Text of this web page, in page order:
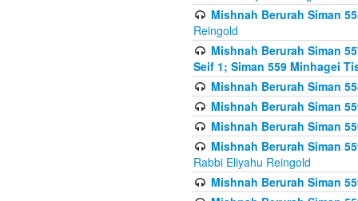
Mishnah Berurah Siman
Reingold
Mishnah Berurah Siman
Seif 1; Siman 559 Minhagei
Mishnah Berurah Siman
Mishnah Berurah Siman
Mishnah Berurah Siman
Mishnah Berurah Siman
Rabbi Eliyahu Reingold
Mishnah Berurah Siman